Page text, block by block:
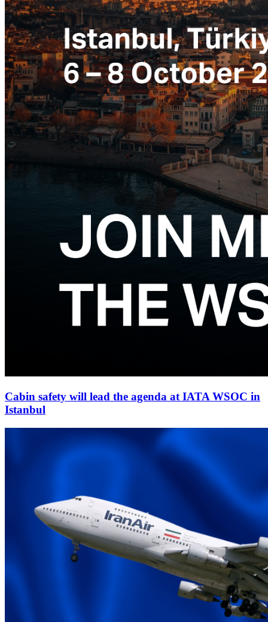
Cabin safety will lead the agenda at IATA WSOC in
Istanbul